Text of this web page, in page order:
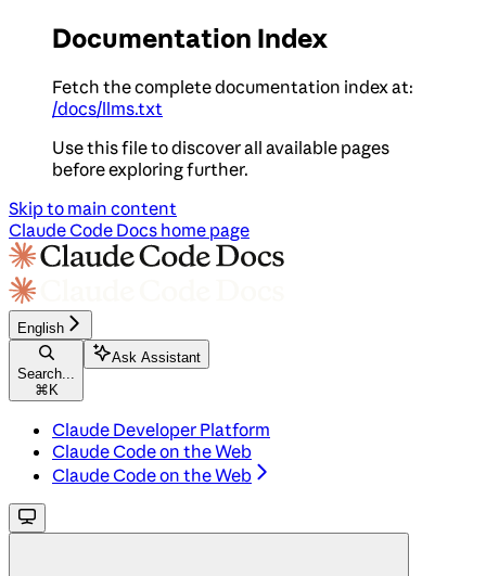
Documentation Index
Fetch the complete documentation index at:
/docs/llms.txt
Use this file to discover all available pages
before exploring further.
Skip to main content
Claude Code Docs home page
English
Search...
⌘ K
Ask Assistant
Claude Developer Platform
Claude Code on the Web
Claude Code on the Web